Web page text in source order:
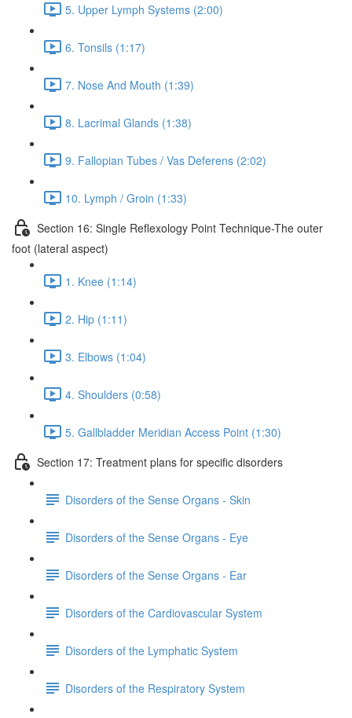
5. Upper Lymph Systems (2:00)
6. Tonsils (1:17)
7. Nose And Mouth (1:39)
8. Lacrimal Glands (1:38)
9. Fallopian Tubes / Vas Deferens (2:02)
10. Lymph / Groin (1:33)
Section 16: Single Reflexology Point Technique-The outer
foot (lateral aspect)
1. Knee (1:14)
2. Hip (1:11)
3. Elbows (1:04)
4. Shoulders (0:58)
5. Gallbladder Meridian Access Point (1:30)
Section 17: Treatment plans for specific disorders
Disorders of the Sense Organs - Skin
Disorders of the Sense Organs - Eye
Disorders of the Sense Organs - Ear
Disorders of the Cardiovascular System
Disorders of the Lymphatic System
Disorders of the Respiratory System